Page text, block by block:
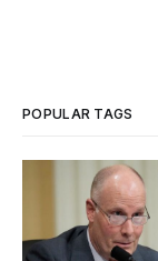
POPULAR TAGS